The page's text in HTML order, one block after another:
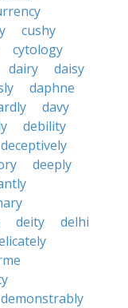
cushy
cytology
dairy
daisy
daphne
davy
debility
deceptively
deeply
deity
delhi
demonstrably